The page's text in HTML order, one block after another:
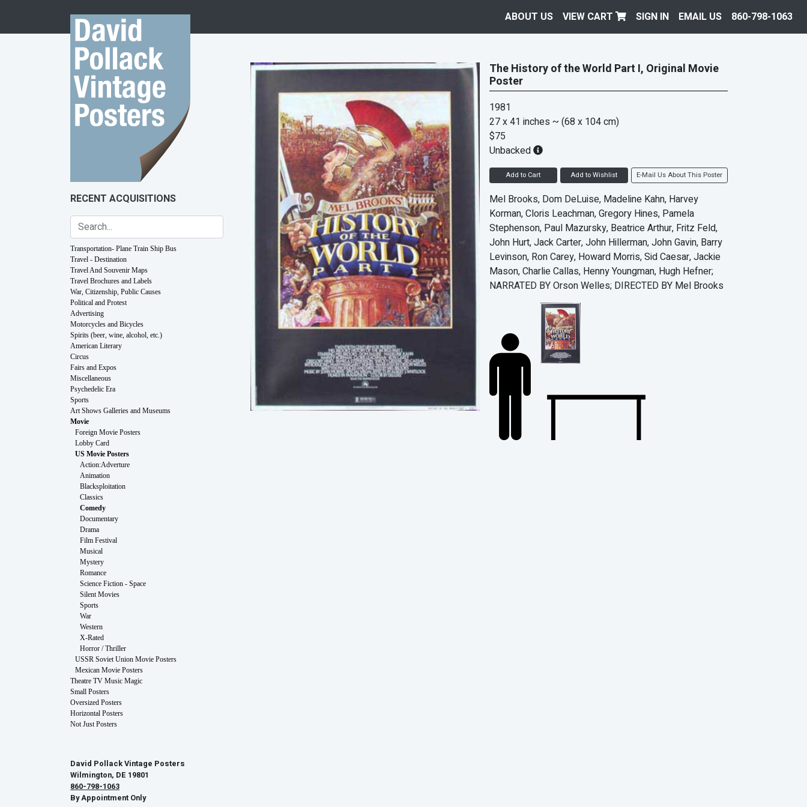
ABOUT US VIEW CART SIGN IN EMAIL US 860-798-1063
RECENT ACQUISITIONS
Transportation- Plane Train Ship Bus
Travel - Destination
Travel And Souvenir Maps
Travel Brochures and Labels
War, Citizenship, Public Causes
Political and Protest
Advertising
Motorcycles and Bicycles
Spirits (beer, wine, alcohol, etc.)
American Literary
Circus
Fairs and Expos
Miscellaneous
Psychedelic Era
Sports
Art Shows Galleries and Museums
Movie
Foreign Movie Posters
Lobby Card
US Movie Posters
Action:Adverture
Animation
Blacksploitation
Classics
Comedy
Documentary
Drama
Film Festival
Musical
Mystery
Romance
Science Fiction - Space
Silent Movies
Sports
War
Western
X-Rated
Horror / Thriller
USSR Soviet Union Movie Posters
Mexican Movie Posters
Theatre TV Music Magic
Small Posters
Oversized Posters
Horizontal Posters
Not Just Posters
David Pollack Vintage Posters
Wilmington, DE 19801
860-798-1063
By Appointment Only
The History of the World Part I, Original Movie
Poster
1981
27 x 41 inches ~ (68 x 104 cm)
$75
Unbacked
Add to Cart Add to Wishlist E-Mail Us About This Poster
Mel Brooks, Dom DeLuise, Madeline Kahn, Harvey
Korman, Cloris Leachman, Gregory Hines, Pamela
Stephenson, Paul Mazursky, Beatrice Arthur, Fritz Feld,
John Hurt, Jack Carter, John Hillerman, John Gavin, Barry
Levinson, Ron Carey, Howard Morris, Sid Caesar, Jackie
Mason, Charlie Callas, Henny Youngman, Hugh Hefner;
NARRATED BY Orson Welles; DIRECTED BY Mel Brooks